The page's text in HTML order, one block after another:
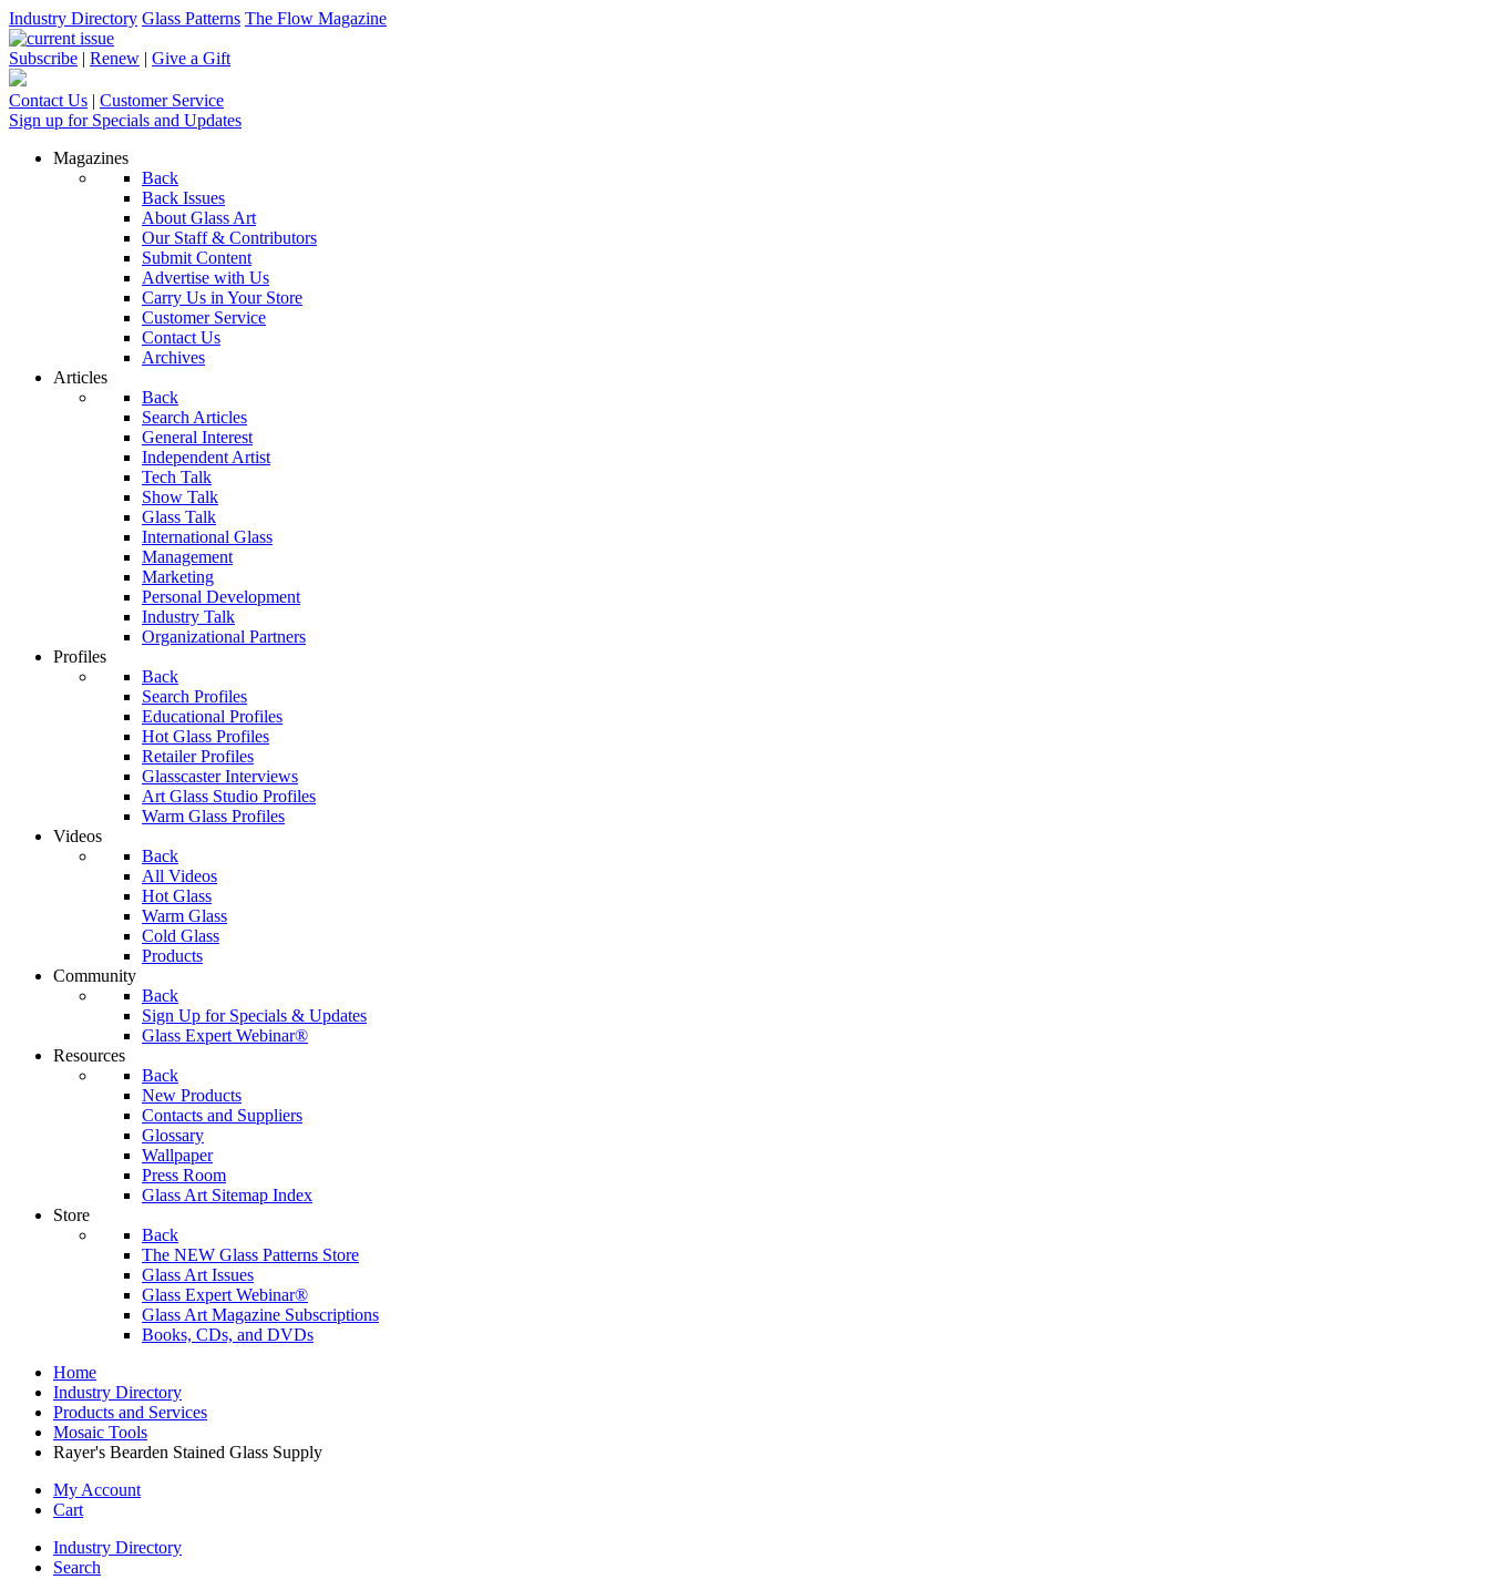
Industry Directory Glass Patterns The Flow Magazine
Subscribe | Renew | Give a Gift
Contact Us | Customer Service
Sign up for Specials and Updates
Magazines
Back
Back Issues
About Glass Art
Our Staff & Contributors
Submit Content
Advertise with Us
Carry Us in Your Store
Customer Service
Contact Us
Archives
Articles
Back
Search Articles
General Interest
Independent Artist
Tech Talk
Show Talk
Glass Talk
International Glass
Management
Marketing
Personal Development
Industry Talk
Organizational Partners
Profiles
Back
Search Profiles
Educational Profiles
Hot Glass Profiles
Retailer Profiles
Glasscaster Interviews
Art Glass Studio Profiles
Warm Glass Profiles
Videos
Back
All Videos
Hot Glass
Warm Glass
Cold Glass
Products
Community
Back
Sign Up for Specials & Updates
Glass Expert Webinar®
Resources
Back
New Products
Contacts and Suppliers
Glossary
Wallpaper
Press Room
Glass Art Sitemap Index
Store
Back
The NEW Glass Patterns Store
Glass Art Issues
Glass Expert Webinar®
Glass Art Magazine Subscriptions
Books, CDs, and DVDs
Home
Industry Directory
Products and Services
Mosaic Tools
Rayer's Bearden Stained Glass Supply
My Account
Cart
Industry Directory
Search